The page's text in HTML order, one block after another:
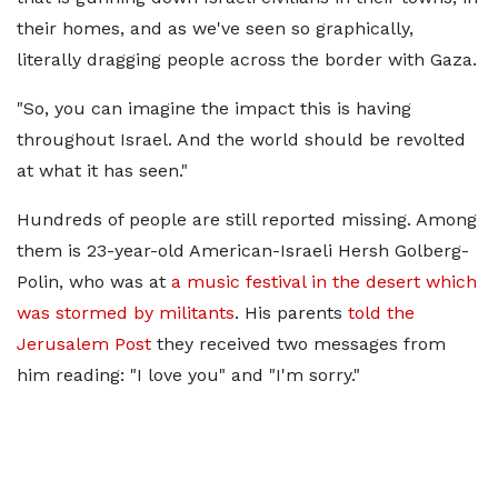
their homes, and as we've seen so graphically,
literally dragging people across the border with Gaza.
"So, you can imagine the impact this is having
throughout Israel. And the world should be revolted
at what it has seen."
Hundreds of people are still reported missing. Among
them is 23-year-old American-Israeli Hersh Golberg-
Polin, who was at a music festival in the desert which
was stormed by militants. His parents told the
Jerusalem Post they received two messages from
him reading: "I love you" and "I'm sorry."